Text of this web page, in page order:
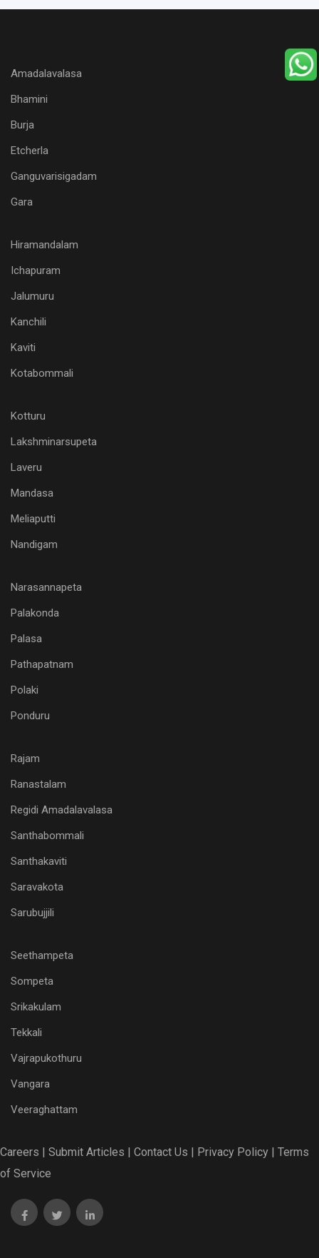
Amadalavalasa
Bhamini
Burja
Etcherla
Ganguvarisigadam
Gara
Hiramandalam
Ichapuram
Jalumuru
Kanchili
Kaviti
Kotabommali
Kotturu
Lakshminarsupeta
Laveru
Mandasa
Meliaputti
Nandigam
Narasannapeta
Palakonda
Palasa
Pathapatnam
Polaki
Ponduru
Rajam
Ranastalam
Regidi Amadalavalasa
Santhabommali
Santhakaviti
Saravakota
Sarubujjili
Seethampeta
Sompeta
Srikakulam
Tekkali
Vajrapukothuru
Vangara
Veeraghattam
Careers | Submit Articles | Contact Us | Privacy Policy | Terms
of Service